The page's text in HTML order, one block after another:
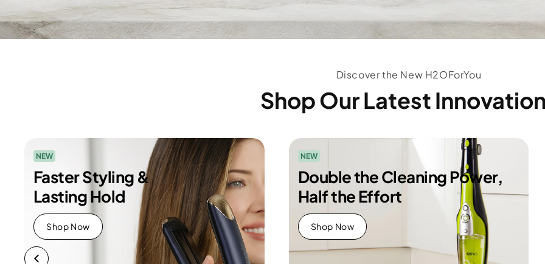
Discover the New H2OForYou
Shop Our Latest
NEW
Faster Styling &
Lasting Hold
Shop Now
NEW
Double the Cleaning Power,
Half the Effort
Shop Now